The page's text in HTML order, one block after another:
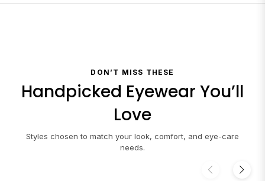
DON’T MISS THESE
Handpicked Eyewear You’ll
Love
Styles chosen to match your look, comfort, and eye-care
needs.